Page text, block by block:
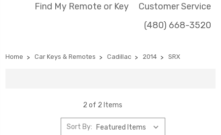
Find My Remote or Key
Customer Service
(480) 668-3520
Home Car Keys & Remotes Cadillac 2014 SRX
2 of 2 Items
Sort By: